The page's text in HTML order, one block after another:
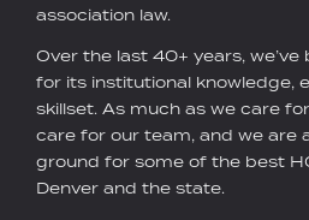
association law.
Over the last 40+ years,
for its institutional knowledge,
skillset. As much as we care
care for our team, and we are
ground for some of the best
Denver and the state.